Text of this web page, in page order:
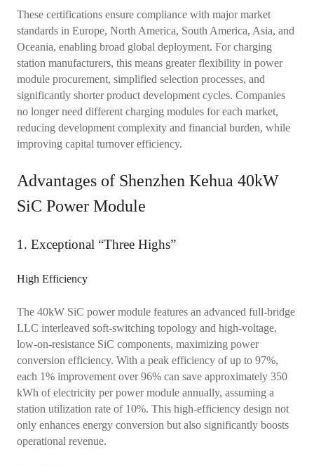
These certifications ensure compliance with major market
standards in Europe, North America, South America, Asia, and
Oceania, enabling broad global deployment. For charging
station manufacturers, this means greater flexibility in power
module procurement, simplified selection processes, and
significantly shorter product development cycles. Companies
no longer need different charging modules for each market,
reducing development complexity and financial burden, while
improving capital turnover efficiency.
Advantages of Shenzhen Kehua 40kW
SiC Power Module
1. Exceptional “Three Highs”
High Efficiency
The 40kW SiC power module features an advanced full-bridge
LLC interleaved soft-switching topology and high-voltage,
low-on-resistance SiC components, maximizing power
conversion efficiency. With a peak efficiency of up to 97%,
each 1% improvement over 96% can save approximately 350
kWh of electricity per power module annually, assuming a
station utilization rate of 10%. This high-efficiency design not
only enhances energy conversion but also significantly boosts
operational revenue.